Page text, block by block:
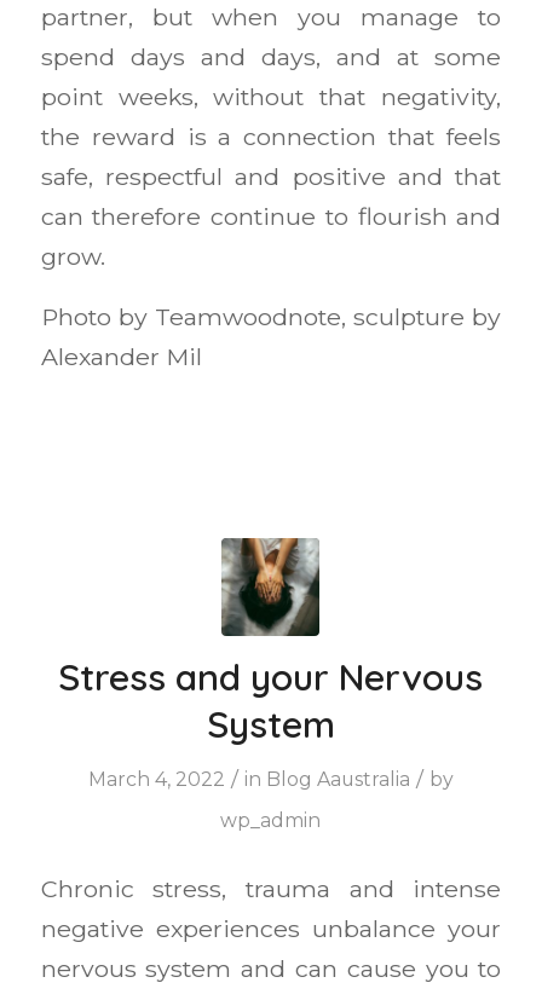
partner, but when you manage to
spend days and days, and at some
point weeks, without that negativity,
the reward is a connection that feels
safe, respectful and positive and that
can therefore continue to flourish and
grow.
Photo by Teamwoodnote, sculpture by
Alexander Mil
Stress and your Nervous
System
March 4, 2022 / in Blog Aaustralia / by
wp_admin
Chronic stress, trauma and intense
negative experiences unbalance your
nervous system and can cause you to